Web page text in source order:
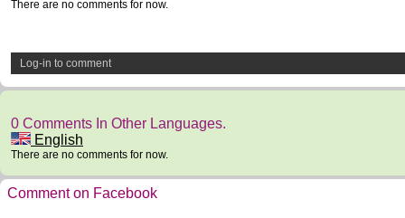
There are no comments for now.
Log-in to comment
0 Comments In Other Languages.
English
There are no comments for now.
Comment on Facebook